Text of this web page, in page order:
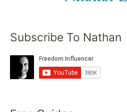
Subscribe To Nathan